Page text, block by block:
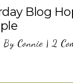
Blog
By Connie | 2